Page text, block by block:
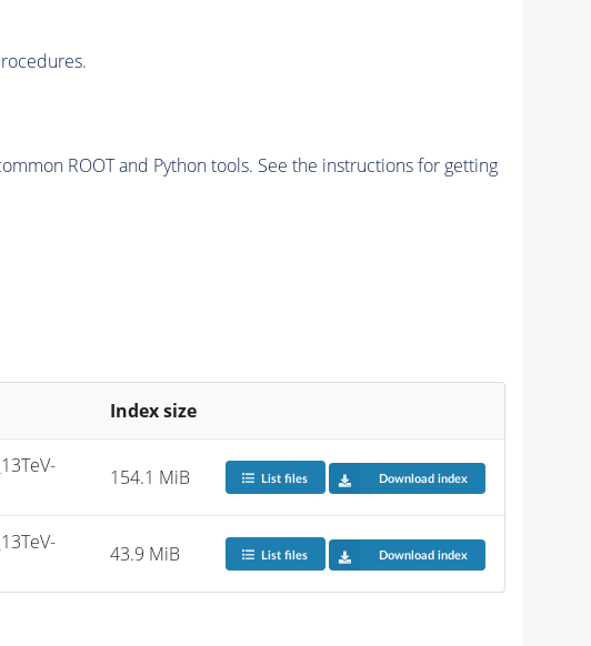
ROOT and Python tools. See the instructions for getting
Index size
154.1 MiB List files Download index
43.9 MiB List files Download index